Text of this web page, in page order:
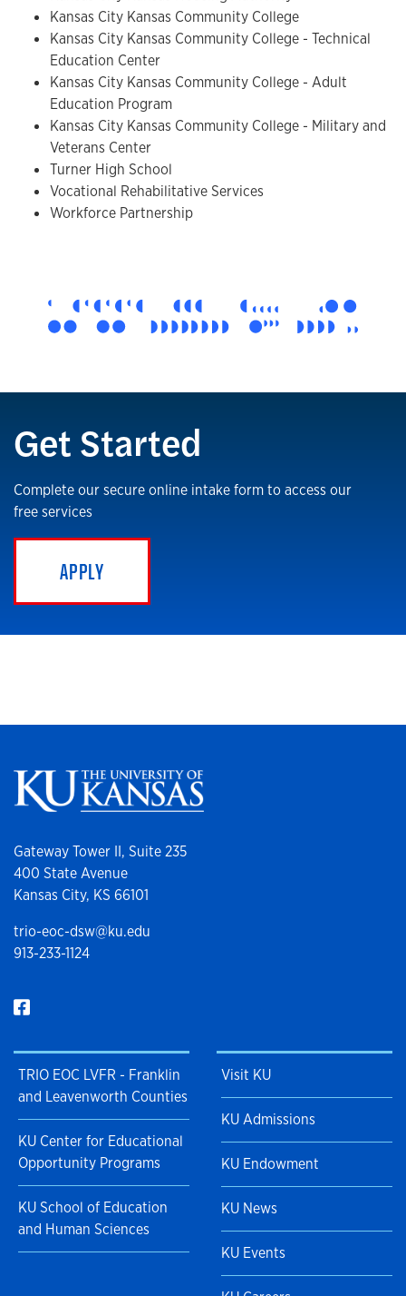
Kansas City Kansas Community College
Kansas City Kansas Community College - Technical
Education Center
Kansas City Kansas Community College - Adult
Education Program
Kansas City Kansas Community College - Military and
Veterans Center
Turner High School
Vocational Rehabilitative Services
Workforce Partnership
Get Started
Complete our secure online intake form to access our
free services
APPLY
Gateway Tower II, Suite 235
400 State Avenue
Kansas City, KS 66101
trio-eoc-dsw@ku.edu
913-233-1124
TRIO EOC LVFR - Franklin
and Leavenworth Counties
KU Center for Educational
Opportunity Programs
KU School of Education
and Human Sciences
Visit KU
KU Admissions
KU Endowment
KU News
KU Events